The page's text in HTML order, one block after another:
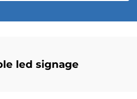
led signage